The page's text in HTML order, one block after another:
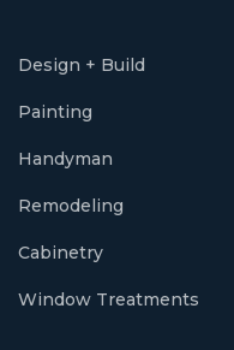
Design + Build
Painting
Handyman
Remodeling
Cabinetry
Window Treatments